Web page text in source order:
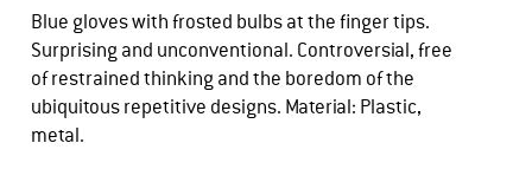
Blue gloves with frosted bulbs at the finger tips.
Surprising and unconventional. Controversial, free
of restrained thinking and the boredom of the
ubiquitous repetitive designs. Material: Plastic,
metal.